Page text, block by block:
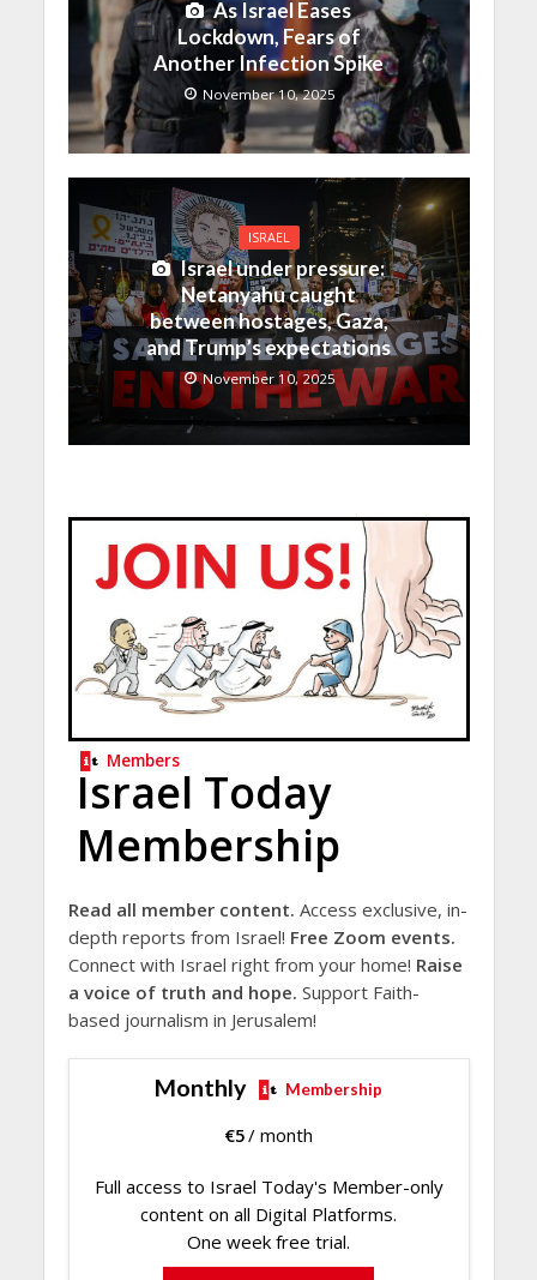
As Israel Eases
Lockdown, Fears of
Another Infection Spike
November 10, 2025
ISRAEL
Israel under pressure:
Netanyahu caught
between hostages, Gaza,
and Trump’s expectations
November 10, 2025
Members
Israel Today
Membership
Read all member content. Access exclusive, in-
depth reports from Israel! Free Zoom events.
Connect with Israel right from your home! Raise
a voice of truth and hope. Support Faith-
based journalism in Jerusalem!
Monthly Membership
€5/ month
Full access to Israel Today's Member-only
content on all Digital Platforms.
One week free trial.